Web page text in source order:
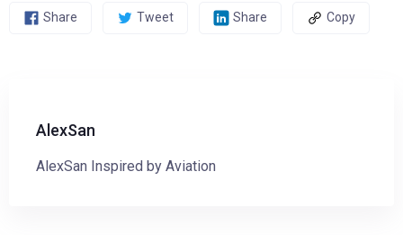
Share Tweet Share Copy
AlexSan
AlexSan Inspired by Aviation